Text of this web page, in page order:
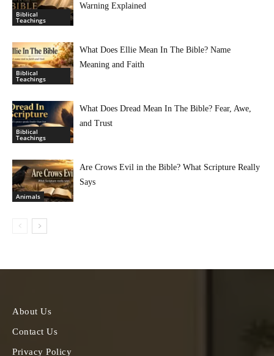
Biblical
Teachings
Warning Explained
Biblical
Teachings
What Does Ellie Mean In The Bible? Name
Meaning and Faith
Biblical
Teachings
What Does Dread Mean In The Bible? Fear, Awe,
and Trust
Animals
Are Crows Evil in the Bible? What Scripture Really
Says
About Us
Contact Us
Privacy Policy